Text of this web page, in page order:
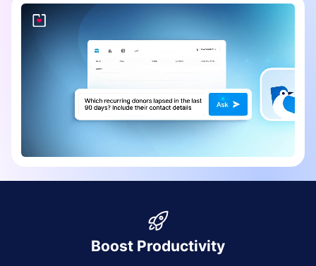
Boost Productivity